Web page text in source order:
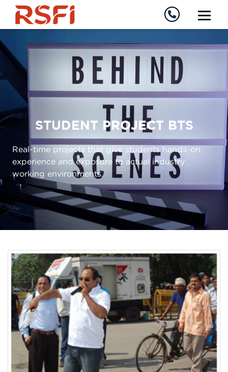
STUDENT PROJECT BTS
Real-time projects that give students hands-on
experience and exposure to actual industry
working environments.